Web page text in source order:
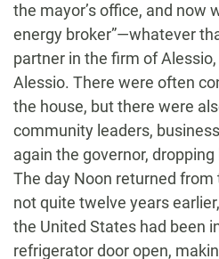
the mayor’s office, and now
energy broker”—whatever
partner in the firm of
Alessio. There were often
the house, but there were
community leaders,
again the governor,
The day Noon returned
not quite twelve years
the United States had been
refrigerator door open,